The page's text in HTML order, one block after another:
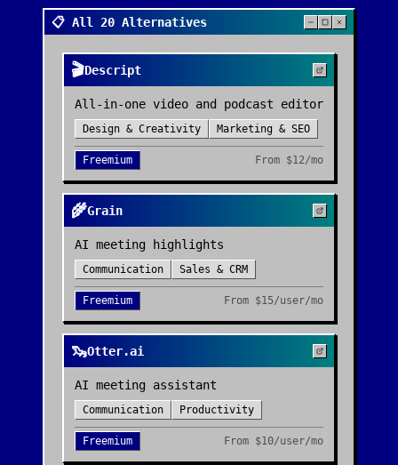
📋 All 20 Alternatives
🎬Descript
All-in-one video and podcast editor
Design & Creativity Marketing & SEO
Freemium From $12/mo
🌾Grain
AI meeting highlights
Communication Sales & CRM
Freemium From $15/user/mo
🦦Otter.ai
AI meeting assistant
Communication Productivity
Freemium From $10/user/mo